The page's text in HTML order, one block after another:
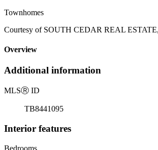
Townhomes
Courtesy of SOUTH CEDAR REAL
Overview
Additional information
MLSⓇ ID
TB8441095
Interior features
Bedrooms